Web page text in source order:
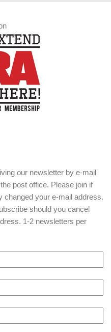
our newsletter by e-mail
post office. Please join if
changed your e-mail address.
should you cancel
1-2 newsletters per